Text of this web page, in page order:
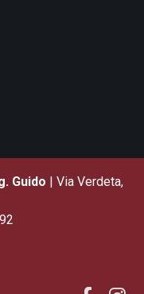
Guido | Via Verdeta,